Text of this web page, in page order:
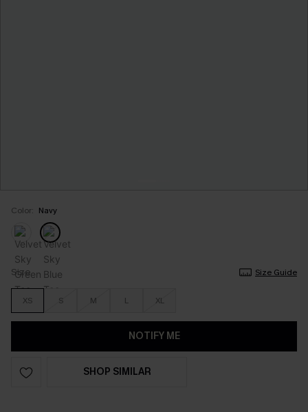
Color: Navy
Size Size Guide
XS S M L XL
NOTIFY ME
SHOP SIMILAR